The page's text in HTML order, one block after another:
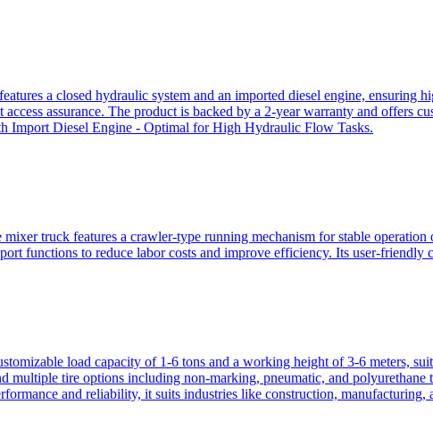
a closed hydraulic system and an imported diesel engine,
access assurance. The product is backed by a 2-year warranty and
Import Diesel Engine - Optimal for High Hydraulic Flow Tasks.
truck features a crawler-type running mechanism for stable
functions to reduce labor costs and improve efficiency. Its user-
load capacity of 1-6 tons and a working height of 3-6 meters,
multiple tire options including non-marking, pneumatic, and
and reliability, it suits industries like construction, manufacturing,